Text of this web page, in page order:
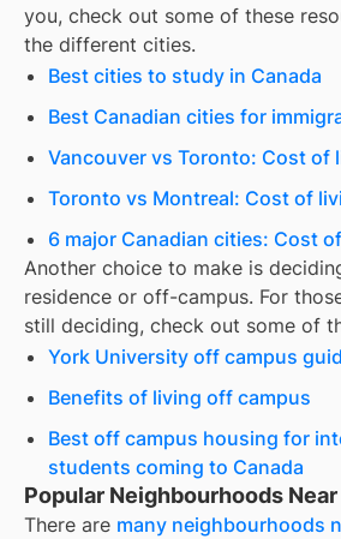
you, check out some of these
the different cities.
Best cities to study in Canada
Best Canadian cities for
Vancouver vs Toronto: Cost of
Toronto vs Montreal: Cost of
6 major Canadian cities: Cost
Another choice to make is
residence or off-campus. For
still deciding, check out some of
York University off campus
Benefits of living off campus
Best off campus housing for
students coming to Canada
Popular Neighbourhoods
There are many neighbourhoods